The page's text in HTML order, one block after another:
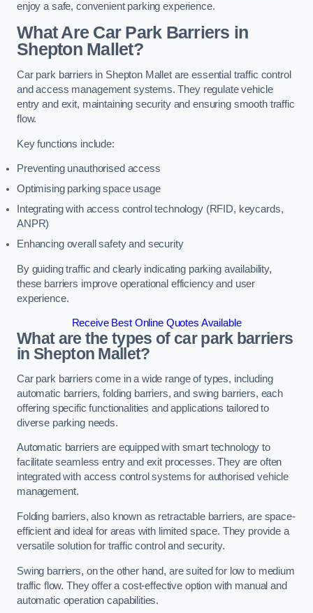
enjoy a safe, convenient parking experience.
What Are Car Park Barriers in
Shepton Mallet?
Car park barriers in Shepton Mallet are essential traffic control
and access management systems. They regulate vehicle
entry and exit, maintaining security and ensuring smooth traffic
flow.
Key functions include:
Preventing unauthorised access
Optimising parking space usage
Integrating with access control technology (RFID, keycards,
ANPR)
Enhancing overall safety and security
By guiding traffic and clearly indicating parking availability,
these barriers improve operational efficiency and user
experience.
Receive Best Online Quotes Available
What are the types of car park barriers
in Shepton Mallet?
Car park barriers come in a wide range of types, including
automatic barriers, folding barriers, and swing barriers, each
offering specific functionalities and applications tailored to
diverse parking needs.
Automatic barriers are equipped with smart technology to
facilitate seamless entry and exit processes. They are often
integrated with access control systems for authorised vehicle
management.
Folding barriers, also known as retractable barriers, are space-
efficient and ideal for areas with limited space. They provide a
versatile solution for traffic control and security.
Swing barriers, on the other hand, are suited for low to medium
traffic flow. They offer a cost-effective option with manual and
automatic operation capabilities.